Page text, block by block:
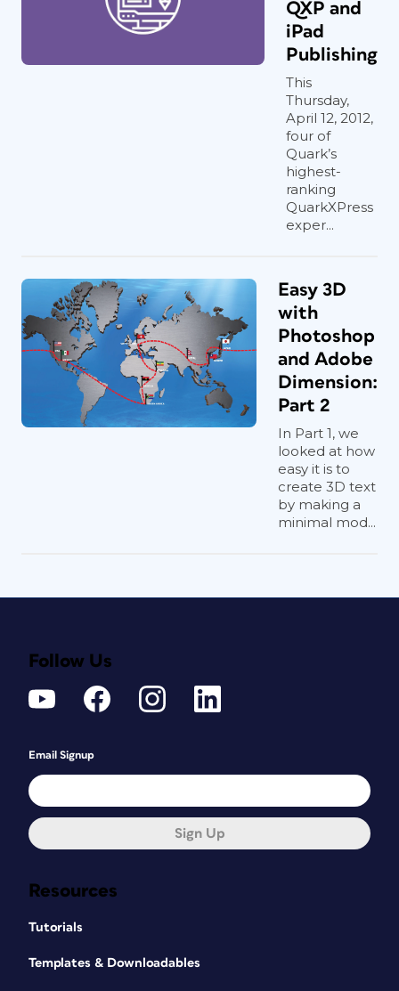
QXP and
iPad
Publishing
This
Thursday,
April 12, 2012,
four of
Quark’s
highest-
ranking
QuarkXPress
exper...
Easy 3D
with
Photoshop
and Adobe
Dimension:
Part 2
In Part 1, we
looked at how
easy it is to
create 3D text
by making a
minimal mod...
Resources
Tutorials
Templates & Downloadables
Follow Us
Email Signup
Sign Up